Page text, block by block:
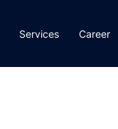
Services Career